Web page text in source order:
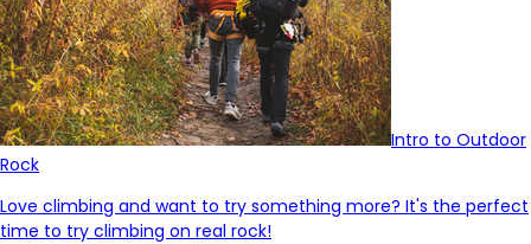
Intro to Outdoor
Rock
Love climbing and want to try something more? It's the perfect
time to try climbing on real rock!